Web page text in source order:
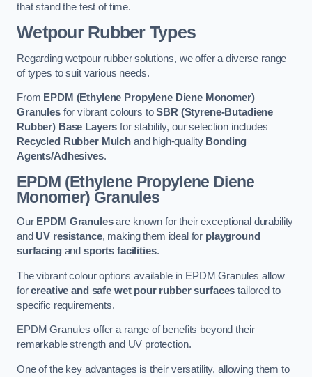
that stand the test of time.
Wetpour Rubber Types
Regarding wetpour rubber solutions, we offer a diverse range
of types to suit various needs.
From EPDM (Ethylene Propylene Diene Monomer)
Granulesfor vibrant colours toSBR (Styrene-Butadiene
Rubber) Base Layers for stability, our selection includes
Recycled Rubber Mulchand high-quality Bonding
Agents/Adhesives.
EPDM (Ethylene Propylene Diene
Monomer) Granules
Our EPDM Granulesare known for their exceptional durability
and UV resistance, making them ideal for playground
surfacingand sports facilities.
The vibrant colour options available in EPDM Granules allow
forcreative and safe wet pour rubber surfaces tailored to
specific requirements.
EPDM Granules offer a range of benefits beyond their
remarkable strength and UV protection.
One of the key advantages is their versatility, allowing them to